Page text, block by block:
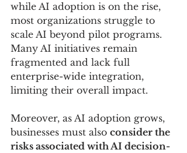
while AI adoption is on the rise,
most organizations struggle to
scale AI beyond pilot programs.
Many AI initiatives remain
fragmented and lack full
enterprise-wide integration,
limiting their overall impact.
Moreover, as AI adoption grows,
businesses must also consider the
risks associated with AI decision-